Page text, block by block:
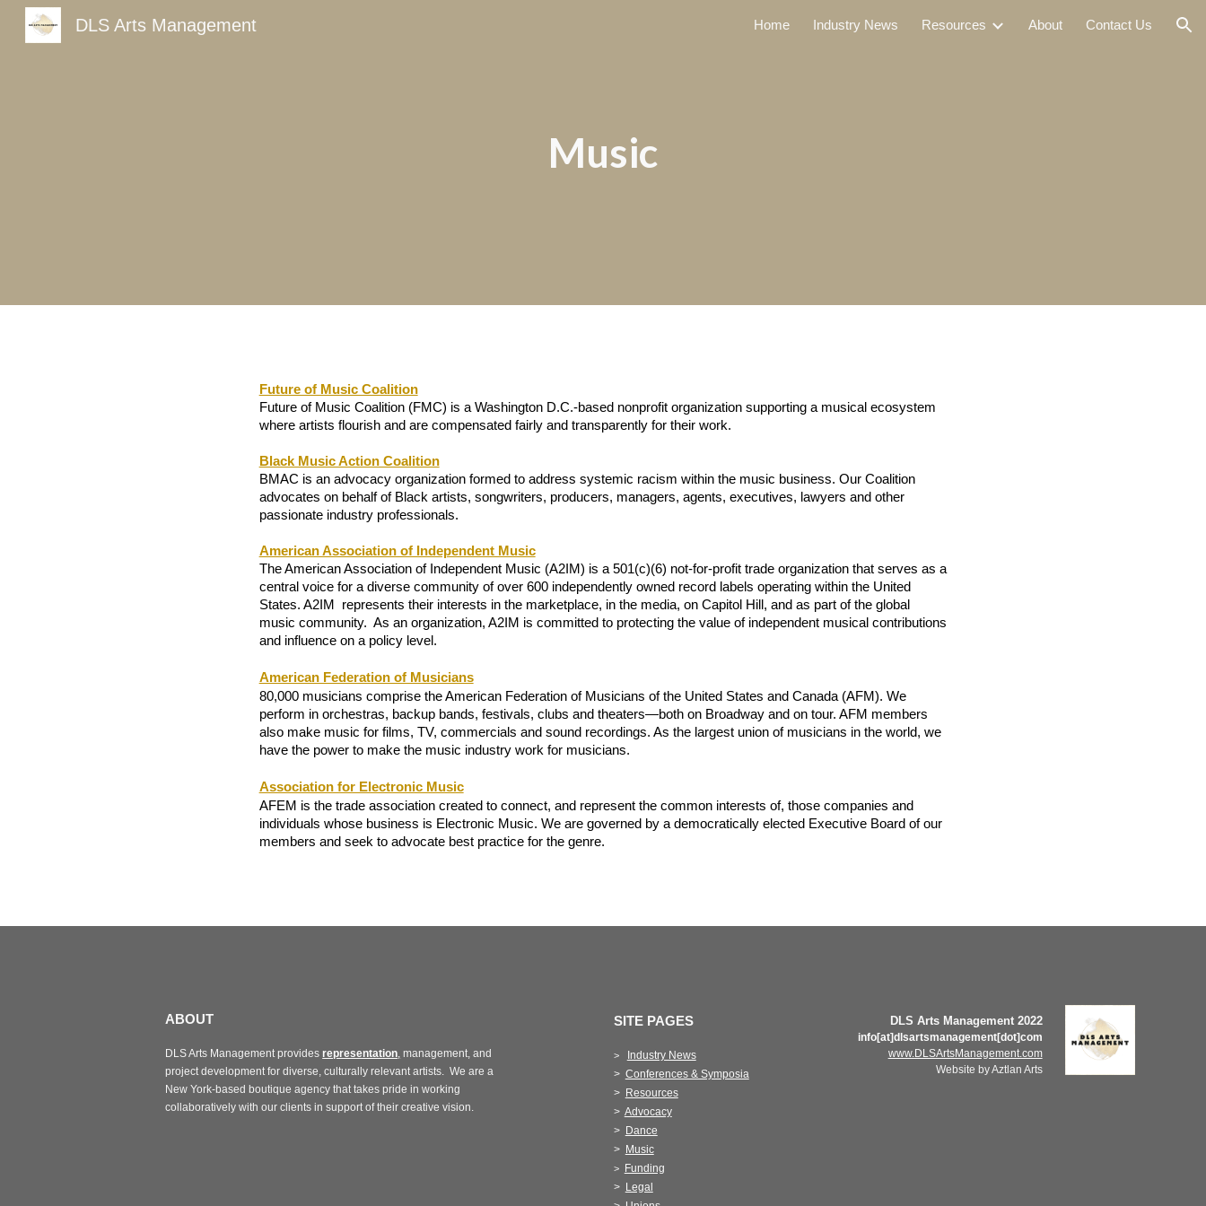
Skip to navigation
DLS Arts Management Home Industry News Resources About Contact Us
Music
Future of Music Coalition
Future of Music Coalition (FMC) is a Washington D.C.-based nonprofit organization supporting a musical ecosystem
where artists flourish and are compensated fairly and transparently for their work.
Black Music Action Coalition
BMAC is an advocacy organization formed to address systemic racism within the music business. Our Coalition
advocates on behalf of Black artists, songwriters, producers, managers, agents, executives, lawyers and other
passionate industry professionals.
American Association of Independent Music
The American Association of Independent Music (A2IM) is a 501(c)(6) not-for-profit trade organization that serves as a
central voice for a diverse community of over 600 independently owned record labels operating within the United
States. A2IM  represents their interests in the marketplace, in the media, on Capitol Hill, and as part of the global
music community. As an organization, A2IM is committed to protecting the value of independent musical contributions
and influence on a policy level.
American Federation of Musicians
80,000 musicians comprise the American Federation of Musicians of the United States and Canada (AFM). We
perform in orchestras, backup bands, festivals, clubs and theaters—both on Broadway and on tour. AFM members
also make music for films, TV, commercials and sound recordings. As the largest union of musicians in the world, we
have the power to make the music industry work for musicians.
Association for Electronic Music
AFEM is the trade association created to connect, and represent the common interests of, those companies and
individuals whose business is Electronic Music. We are governed by a democratically elected Executive Board of our
members and seek to advocate best practice for the genre.
ABOUT
DLS Arts Management providesrepresentation, management, and
project development for diverse, culturally relevant artists. We are a
New York-based boutique agency that takes pride in working
collaboratively with our clients in support of their creative vision.
SITE PAGES
>
Industry News
> Conferences & Symposia
> Resources
> Advocacy
> Dance
> Music
>
Funding
> Legal
DLS Arts Management 2022
info[at]dlsartsmanagement[dot]com
www.DLSArtsManagement.com
Website by Aztlan Arts